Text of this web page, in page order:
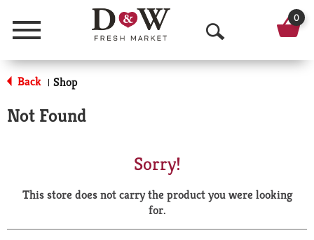
Menu
O
p
a
r
0
Back | Shop
Not Found
Sorry!
This store does not carry the product you were looking
for.